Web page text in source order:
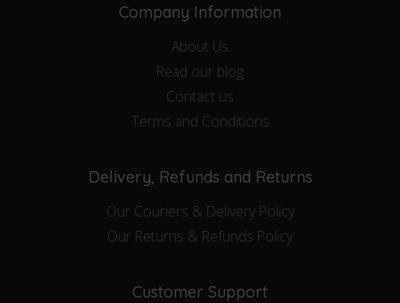
Company Information
About Us
Read our blog
Contact us
Terms and Conditions
Delivery, Refunds and Returns
Our Couriers & Delivery Policy
Our Returns & Refunds Policy
Customer Support